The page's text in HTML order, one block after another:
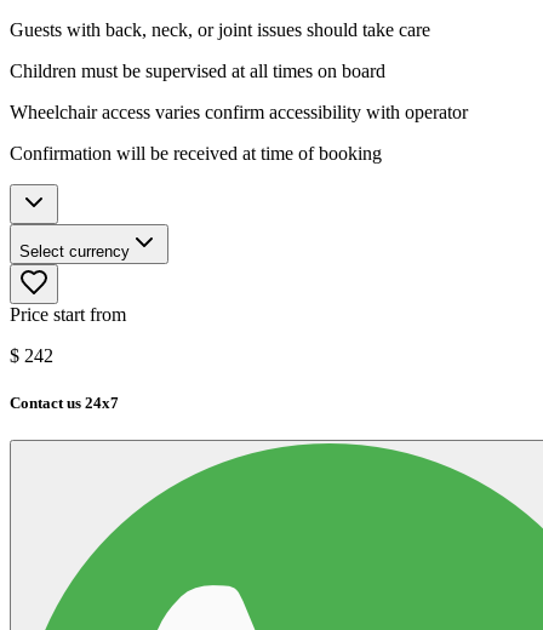
Guests with back, neck, or joint issues should take care
Children must be supervised at all times on board
Wheelchair access varies confirm accessibility with operator
Confirmation will be received at time of booking
Select currency
Price start from
$ 242
Contact us 24x7